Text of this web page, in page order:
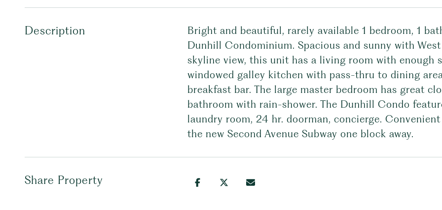
Description
Bright and beautiful, rarely available 1 bedroom, 1
Dunhill Condominium. Spacious and sunny with
skyline view, this unit has a living room with enough
windowed galley kitchen with pass-thru to dining
breakfast bar. The large master bedroom has great
bathroom with rain-shower. The Dunhill Condo
laundry room, 24 hr. doorman, concierge.
the new Second Avenue Subway one block away.
Share Property